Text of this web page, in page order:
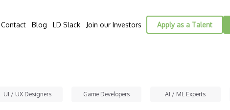
Contact Blog LD Slack Join our Investors Apply as a Talent
UI / UX Designers Game Developers AI / ML Experts